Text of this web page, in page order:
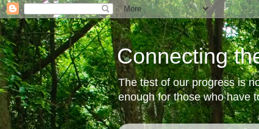
Connecting
The test of our progress is
enough for those who have